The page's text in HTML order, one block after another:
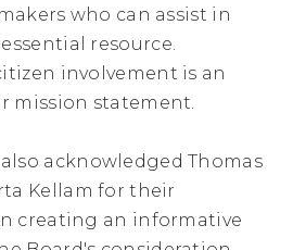
who can assist in
resource.
involvement is an
mission statement.
acknowledged Thomas
Kellam for their
creating an informative